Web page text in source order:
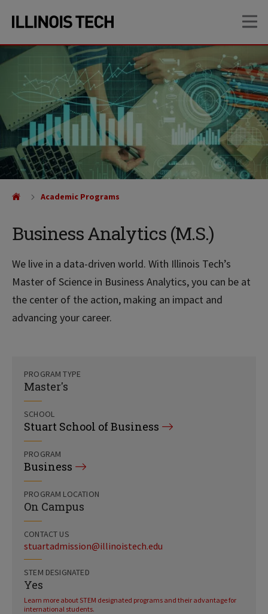
site
navigation
content
Business Analytics (M.S.)
We live in a data-driven world. With Illinois Tech’s
Master of Science in Business Analytics, you can be at
the center of the action, making an impact and
advancing your career.
Academic Programs
PROGRAM TYPE
Master's
SCHOOL
Stuart School of Business
PROGRAM
Business
PROGRAM LOCATION
On Campus
CONTACT US
stuartadmission@illinoistech.edu
STEM DESIGNATED
Yes
Learn more about STEM designated programs and their advantage for
international students.